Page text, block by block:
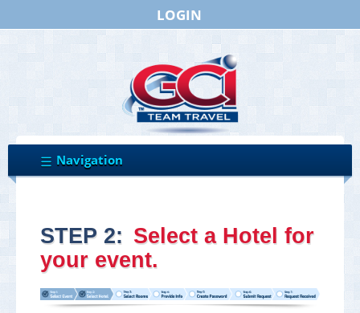
LOGIN
STEP 2: Select a Hotel for
your event.